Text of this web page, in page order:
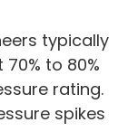
typically
to 80%
rating.
spikes